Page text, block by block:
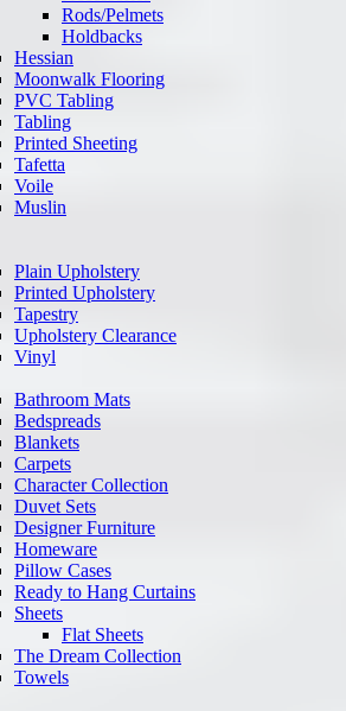
Rods/Pelmets
Holdbacks
Hessian
Moonwalk Flooring
PVC Tabling
Tabling
Printed Sheeting
Tafetta
Voile
Muslin
Plain Upholstery
Printed Upholstery
Tapestry
Upholstery Clearance
Vinyl
Bathroom Mats
Bedspreads
Blankets
Carpets
Character Collection
Duvet Sets
Designer Furniture
Homeware
Pillow Cases
Ready to Hang Curtains
Sheets
Flat Sheets
The Dream Collection
Towels